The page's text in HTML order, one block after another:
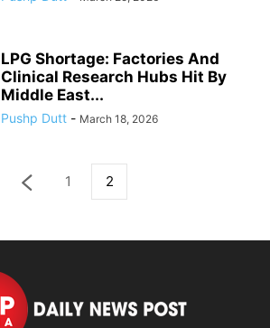
LPG Shortage: Factories And
Clinical Research Hubs Hit By
Middle East...
Pushp Dutt - March 18, 2026
1 2